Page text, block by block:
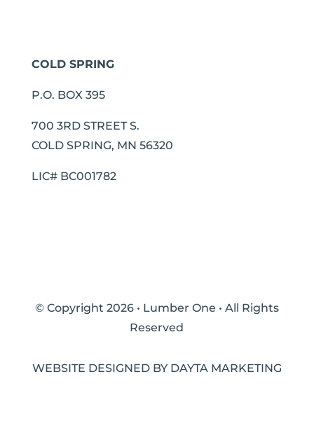
COLD SPRING
P.O. BOX 395
700 3RD STREET S.
COLD SPRING, MN 56320
LIC# BC001782
© Copyright 2026 • Lumber One • All Rights
Reserved
WEBSITE DESIGNED BY DAYTA MARKETING